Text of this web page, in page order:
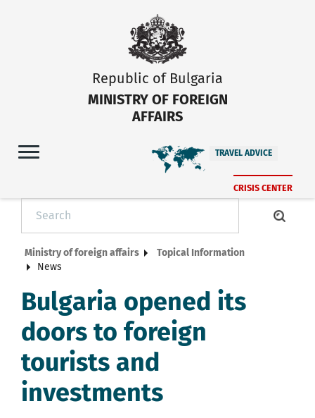
Republic of Bulgaria
MINISTRY OF FOREIGN
AFFAIRS
TRAVEL ADVICE
CRISIS CENTER
Ministry of foreign affairs
Topical Information
News
Bulgaria opened its
doors to foreign
tourists and
investments